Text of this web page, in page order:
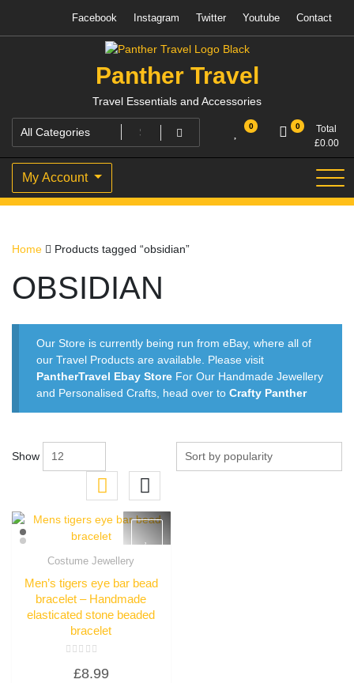
content
Facebook Instagram Twitter Youtube Contact
Panther Travel
Travel Essentials and Accessories
0 0
Total
£0.00
My Account
Home Products tagged “obsidian”
OBSIDIAN
Our Store is currently being run from eBay, where all of
our Travel Products are available. Please visit
PantherTravel Ebay Store For Our Handmade Jewellery
and Personalised Crafts, head over toCrafty Panther
Show
Costume Jewellery
Men’s tigers eye bar bead
bracelet – Handmade
elasticated stone beaded
bracelet
£8.99